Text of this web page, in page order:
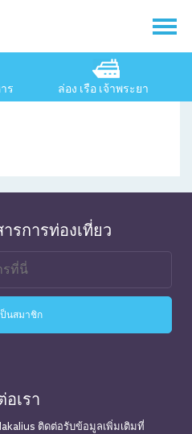
ร ล่อง เรือ เจ้าพระยา
รการท่องเที่ยว
เรา
ติดต่อรับข้อมูลเพิ่มเติมที่